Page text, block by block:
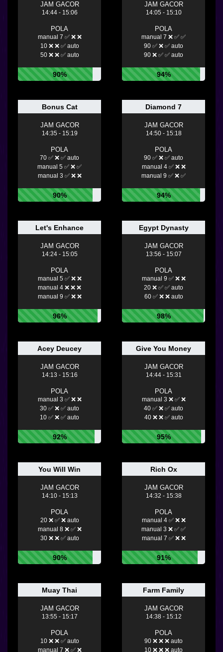
JAM GACOR
14:44 - 15:06
POLA
manual 7 ✅ ❌ ❌
10 ❌ ❌ ✅ auto
50 ❌ ❌ ✅ auto
90%
JAM GACOR
14:05 - 15:10
POLA
manual 7 ❌ ✅ ✅
90 ✅ ❌ ✅ auto
90 ❌ ✅ ✅ auto
94%
Bonus Cat
JAM GACOR
14:35 - 15:19
POLA
70 ✅ ❌ ✅ auto
manual 5 ✅ ❌ ✅
manual 3 ✅ ❌ ❌
90%
Diamond 7
JAM GACOR
14:50 - 15:18
POLA
90 ✅ ❌ ✅ auto
manual 4 ✅ ❌ ❌
manual 9 ✅ ❌ ✅
94%
Let's Enhance
JAM GACOR
14:24 - 15:05
POLA
manual 5 ✅ ❌ ❌
manual 4 ❌ ❌ ❌
manual 9 ✅ ❌ ❌
96%
Egypt Dynasty
JAM GACOR
13:56 - 15:07
POLA
manual 9 ✅ ❌ ❌
20 ❌ ✅ ✅ auto
60 ✅ ❌ ❌ auto
98%
Acey Deucey
JAM GACOR
14:13 - 15:16
POLA
manual 3 ✅ ❌ ❌
30 ✅ ❌ ✅ auto
10 ✅ ❌ ✅ auto
92%
Give You Money
JAM GACOR
14:44 - 15:31
POLA
manual 3 ❌ ✅ ❌
40 ✅ ❌ ✅ auto
40 ❌ ❌ ✅ auto
95%
You Will Win
JAM GACOR
14:10 - 15:13
POLA
20 ❌ ✅ ❌ auto
manual 8 ❌ ✅ ❌
30 ❌ ❌ ✅ auto
90%
Rich Ox
JAM GACOR
14:32 - 15:38
POLA
manual 4 ✅ ❌ ❌
manual 3 ❌ ✅ ✅
manual 7 ✅ ❌ ❌
91%
Muay Thai
JAM GACOR
13:55 - 15:17
POLA
10 ❌ ❌ ✅ auto
manual 7 ❌ ✅ ❌
Farm Family
JAM GACOR
14:38 - 15:12
POLA
90 ❌ ❌ ❌ auto
10 ❌ ❌ ❌ auto